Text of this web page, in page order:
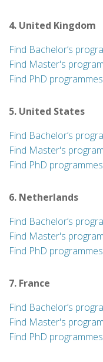
4. United Kingdom
Find Bachelor’s
Find Master's
Find PhD
5. United States
Find Bachelor’s
Find Master's
Find PhD
6. Netherlands
Find Bachelor’s
Find Master's
Find PhD
7. France
Find Bachelor’s
Find Master's
Find PhD